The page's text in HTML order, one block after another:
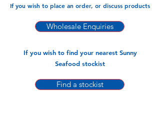
-440gm x 20pks
If you wish to place an order, or discuss products
Wholesale Enquiries
If you wish to find your nearest Sunny
Seafood stockist
Find a stockist